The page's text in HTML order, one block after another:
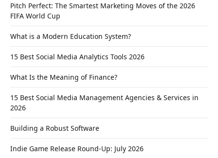
Pitch Perfect: The Smartest Marketing Moves of the 2026
FIFA World Cup
What is a Modern Education System?
15 Best Social Media Analytics Tools 2026
What Is the Meaning of Finance?
15 Best Social Media Management Agencies & Services in
2026
Building a Robust Software
Indie Game Release Round-Up: July 2026